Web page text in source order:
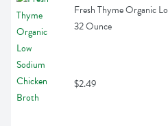
Fresh Thyme Organic
32 Ounce
$2.49